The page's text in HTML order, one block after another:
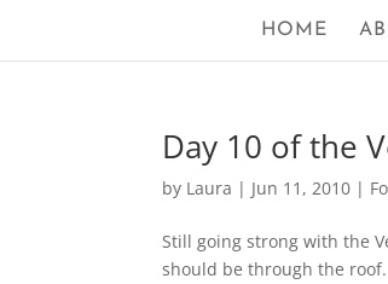
HOME
Day 10 of the
by Laura | Jun 11, 2010 |
Still going strong with the
should be through the